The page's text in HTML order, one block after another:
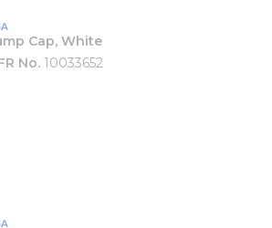
Cap, White
No. 10033652